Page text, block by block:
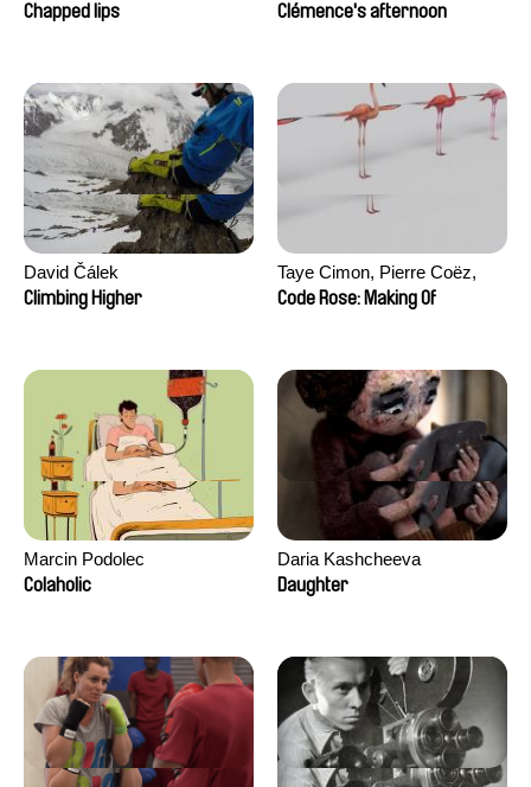
Chapped lips
Clémence's afternoon
David Čálek
Climbing Higher
Taye Cimon, Pierre Coëz,
Julie Groux, Sandra Leydier,
Code Rose: Making Of
Marcin Podolec
Colaholic
Daria Kashcheeva
Daughter